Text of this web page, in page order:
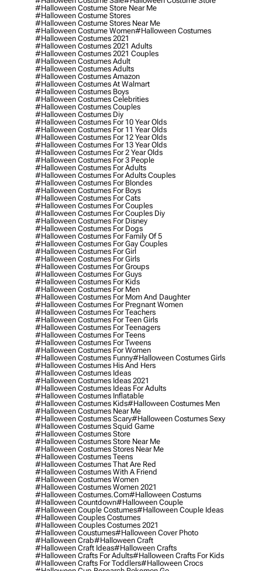
#halloween Costume Store Near Me
#halloween Costume Stores
#halloween Costume Stores Near Me
#halloween Costume Women#halloween Costumes
#halloween Costumes 2021
#halloween Costumes 2021 Adults
#halloween Costumes 2021 Couples
#halloween Costumes Adult
#halloween Costumes Adults
#halloween Costumes Amazon
#halloween Costumes At Walmart
#halloween Costumes Boys
#halloween Costumes Celebrities
#halloween Costumes Couples
#halloween Costumes Diy
#halloween Costumes For 10 Year Olds
#halloween Costumes For 11 Year Olds
#halloween Costumes For 12 Year Olds
#halloween Costumes For 13 Year Olds
#halloween Costumes For 2 Year Olds
#halloween Costumes For 3 People
#halloween Costumes For Adults
#halloween Costumes For Adults Couples
#halloween Costumes For Blondes
#halloween Costumes For Boys
#halloween Costumes For Cats
#halloween Costumes For Couples
#halloween Costumes For Couples Diy
#halloween Costumes For Disney
#halloween Costumes For Dogs
#halloween Costumes For Family Of 5
#halloween Costumes For Gay Couples
#halloween Costumes For Girl
#halloween Costumes For Girls
#halloween Costumes For Groups
#halloween Costumes For Guys
#halloween Costumes For Kids
#halloween Costumes For Men
#halloween Costumes For Mom And Daughter
#halloween Costumes For Pregnant Women
#halloween Costumes For Teachers
#halloween Costumes For Teen Girls
#halloween Costumes For Teenagers
#halloween Costumes For Teens
#halloween Costumes For Tweens
#halloween Costumes For Women
#halloween Costumes Funny#halloween Costumes Girls
#halloween Costumes His And Hers
#halloween Costumes Ideas
#halloween Costumes Ideas 2021
#halloween Costumes Ideas For Adults
#halloween Costumes Inflatable
#halloween Costumes Kids#halloween Costumes Men
#halloween Costumes Near Me
#halloween Costumes Scary#halloween Costumes Sexy
#halloween Costumes Squid Game
#halloween Costumes Store
#halloween Costumes Store Near Me
#halloween Costumes Stores Near Me
#halloween Costumes Teens
#halloween Costumes That Are Red
#halloween Costumes With A Friend
#halloween Costumes Women
#halloween Costumes Women 2021
#halloween Costumes.com#halloween Costums
#halloween Countdown#halloween Couple
#halloween Couple Costumes#halloween Couple Ideas
#halloween Couples Costumes
#halloween Couples Costumes 2021
#halloween Coustumes#halloween Cover Photo
#halloween Crab#halloween Craft
#halloween Craft Ideas#halloween Crafts
#halloween Crafts For Adults#halloween Crafts For Kids
#halloween Crafts For Toddlers#halloween Crocs